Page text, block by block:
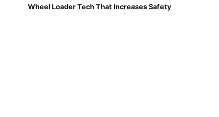
Wheel Loader Tech That Increases Safety